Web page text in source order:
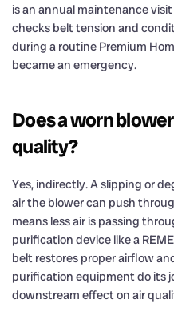
is an annual maintenance
checks belt tension and
during a routine Premium
became an emergency.
Does a worn
quality?
Yes, indirectly. A slipping or
air the blower can push
means less air is passing
purification device like a
belt restores proper airflow
purification equipment do its
downstream effect on air